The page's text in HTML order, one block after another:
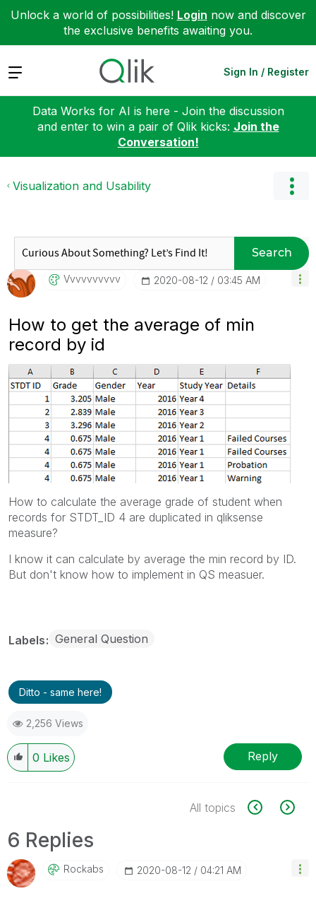
Unlock a world of possibilities! Login now and discover
the exclusive benefits awaiting you.
Expand Sign In / Register
Data Works for AI is here - Join the discussion
and enter to win a pair of Qlik kicks: Join the
Conversation!
Visualization and Usability
Search
Vvvvvvvvvv ‎2020-08-12 03:45 AM
How to get the average of min
record by id
How to calculate the average grade of student when
records for STDT_ID 4 are duplicated in qliksense
measure?
I know it can calculate by average the min record by ID.
But don't know how to implement in QS measuer.
Labels General Question
Ditto - same here!
2,256 Views
0 Likes Reply
All topics
6 Replies
Rockabs ‎2020-08-12 04:21 AM